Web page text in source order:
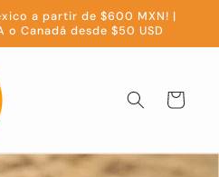
a partir de $600 MXN! |
o Canadá desde $50 USD
Cart